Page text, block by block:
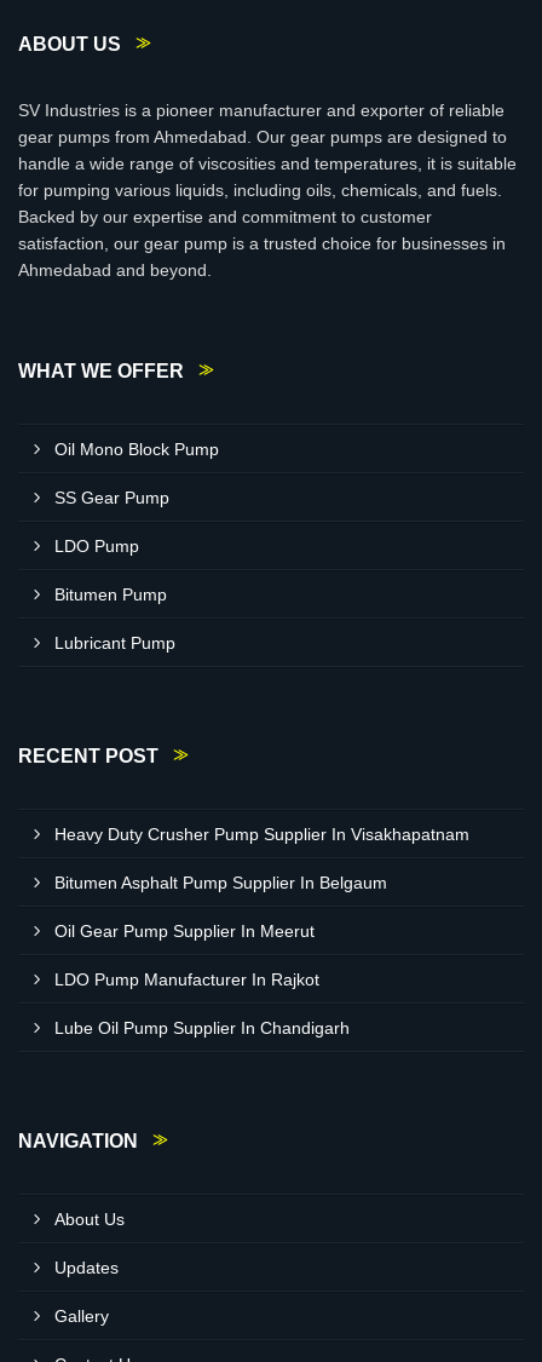
ABOUT US
SV Industries is a pioneer manufacturer and exporter of reliable
gear pumps from Ahmedabad. Our gear pumps are designed to
handle a wide range of viscosities and temperatures, it is suitable
for pumping various liquids, including oils, chemicals, and fuels.
Backed by our expertise and commitment to customer
satisfaction, our gear pump is a trusted choice for businesses in
Ahmedabad and beyond.
WHAT WE OFFER
Oil Mono Block Pump
SS Gear Pump
LDO Pump
Bitumen Pump
Lubricant Pump
RECENT POST
Heavy Duty Crusher Pump Supplier In Visakhapatnam
Bitumen Asphalt Pump Supplier In Belgaum
Oil Gear Pump Supplier In Meerut
LDO Pump Manufacturer In Rajkot
Lube Oil Pump Supplier In Chandigarh
NAVIGATION
About Us
Updates
Gallery